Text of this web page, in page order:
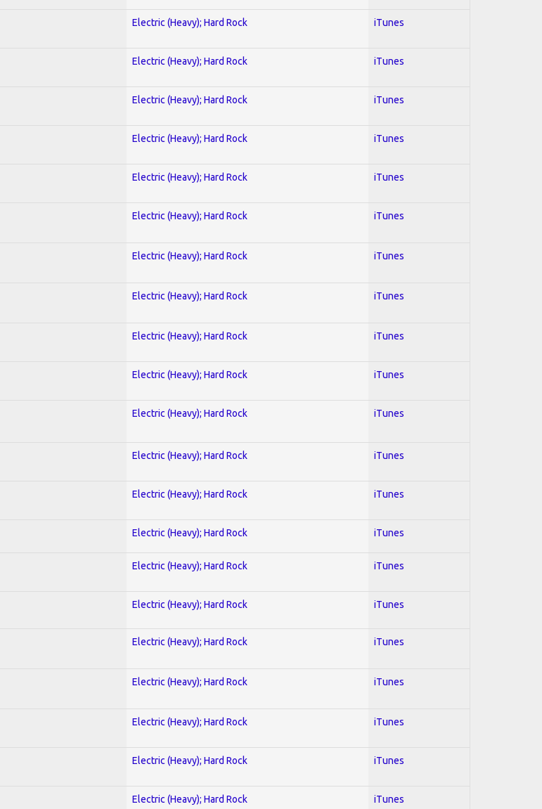
Electric (Heavy); Hard Rock iTunes
Electric (Heavy); Hard Rock iTunes
Electric (Heavy); Hard Rock iTunes
Electric (Heavy); Hard Rock iTunes
Electric (Heavy); Hard Rock iTunes
Electric (Heavy); Hard Rock iTunes
Electric (Heavy); Hard Rock iTunes
Electric (Heavy); Hard Rock iTunes
Electric (Heavy); Hard Rock iTunes
Electric (Heavy); Hard Rock iTunes
Electric (Heavy); Hard Rock iTunes
Electric (Heavy); Hard Rock iTunes
Electric (Heavy); Hard Rock iTunes
Electric (Heavy); Hard Rock iTunes
Electric (Heavy); Hard Rock iTunes
Electric (Heavy); Hard Rock iTunes
Electric (Heavy); Hard Rock iTunes
Electric (Heavy); Hard Rock iTunes
Electric (Heavy); Hard Rock iTunes
Electric (Heavy); Hard Rock iTunes
Electric (Heavy); Hard Rock iTunes